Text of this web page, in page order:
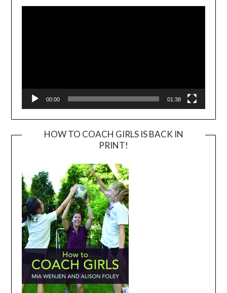
Player
00:00 01:38
HOW TO COACH GIRLS IS BACK IN
PRINT!